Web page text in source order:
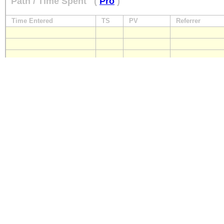
Time Entered TS PV Referrer